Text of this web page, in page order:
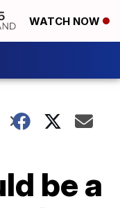
WATCH NOW
be a